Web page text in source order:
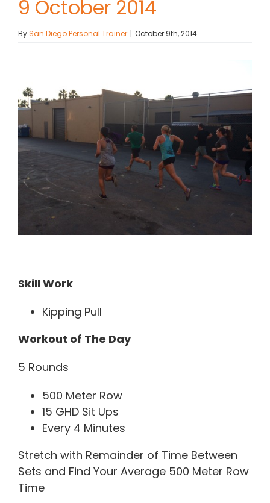
9 October 2014
BySan Diego Personal Trainer | October 9th, 2014
Skill Work
Kipping Pull
Workout of The Day
5 Rounds
500 Meter Row
15 GHD Sit Ups
Every 4 Minutes
Stretch with Remainder of Time Between
Sets and Find Your Average 500 Meter Row
Time